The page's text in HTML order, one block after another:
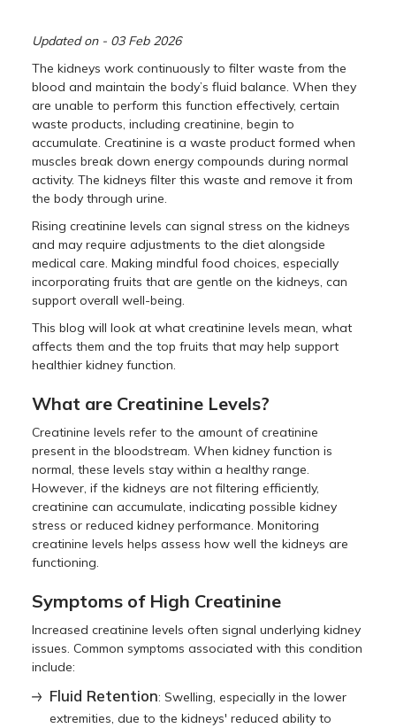
Updated on - 03 Feb 2026
The kidneys work continuously to filter waste from the
blood and maintain the body’s fluid balance. When they
are unable to perform this function effectively, certain
waste products, including creatinine, begin to
accumulate. Creatinine is a waste product formed when
muscles break down energy compounds during normal
activity. The kidneys filter this waste and remove it from
the body through urine.
Rising creatinine levels can signal stress on the kidneys
and may require adjustments to the diet alongside
medical care. Making mindful food choices, especially
incorporating fruits that are gentle on the kidneys, can
support overall well-being.
This blog will look at what creatinine levels mean, what
affects them and the top fruits that may help support
healthier kidney function.
What are Creatinine Levels?
Creatinine levels refer to the amount of creatinine
present in the bloodstream. When kidney function is
normal, these levels stay within a healthy range.
However, if the kidneys are not filtering efficiently,
creatinine can accumulate, indicating possible kidney
stress or reduced kidney performance. Monitoring
creatinine levels helps assess how well the kidneys are
functioning.
Symptoms of High Creatinine
Increased creatinine levels often signal underlying kidney
issues. Common symptoms associated with this condition
include:
Fluid Retention: Swelling, especially in the lower
extremities, due to the kidneys' reduced ability to